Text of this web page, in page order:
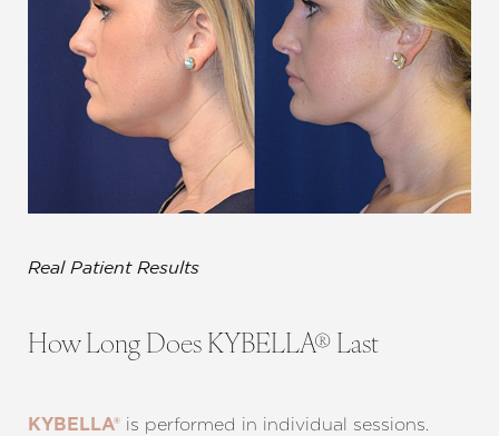
Real Patient Results
How Long Does KYBELLA® Last
KYBELLA® is performed in individual sessions.